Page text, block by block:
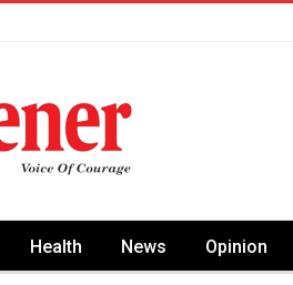
Health News Opinion